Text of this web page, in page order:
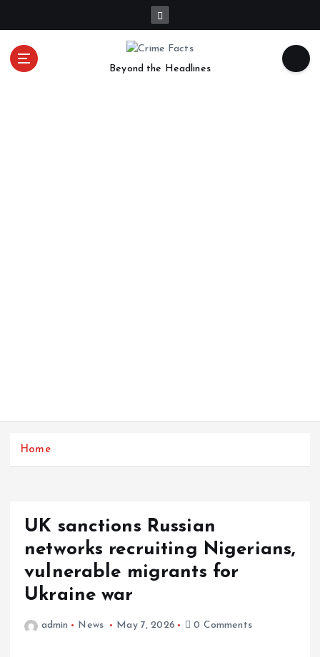
Beyond the Headlines
Home
UK sanctions Russian
networks recruiting Nigerians,
vulnerable migrants for
Ukraine war
admin News May 7, 2026 0 Comments